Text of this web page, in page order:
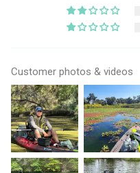
Customer photos & videos